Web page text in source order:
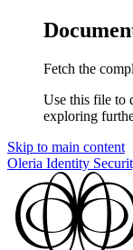
Fetch the
Use this file to
exploring
Skip to main content
Oleria Identity